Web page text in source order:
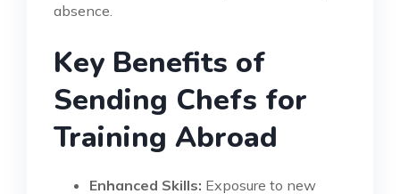
absence.
Key Benefits of
Sending Chefs for
Training Abroad
Enhanced Skills: Exposure to new